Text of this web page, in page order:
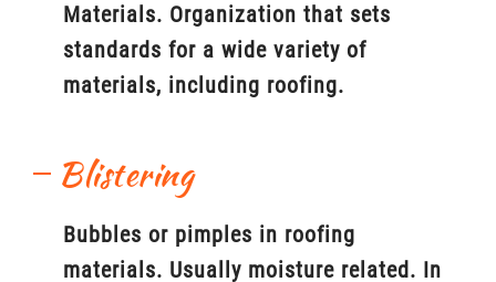
Materials. Organization that sets
standards for a wide variety of
materials, including roofing.
Blistering
Bubbles or pimples in roofing
materials. Usually moisture related. In